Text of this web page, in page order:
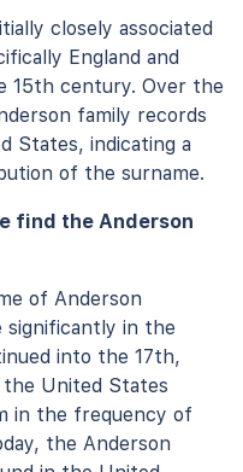
closely associated
England and
15th century. Over the
family records
States, indicating a
of the surname.
find the Anderson
of Anderson
significantly in the
into the 17th,
United States
in the frequency of
the Anderson